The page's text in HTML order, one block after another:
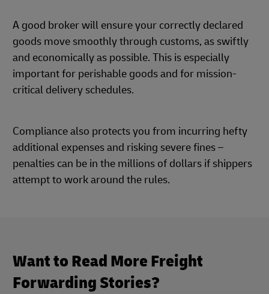
A good broker will ensure your correctly declared
goods move smoothly through customs, as swiftly
and economically as possible. This is especially
important for perishable goods and for mission-
critical delivery schedules.
Compliance also protects you from incurring hefty
additional expenses and risking severe fines –
penalties can be in the millions of dollars if shippers
attempt to work around the rules.
Want to Read More Freight
Forwarding Stories?